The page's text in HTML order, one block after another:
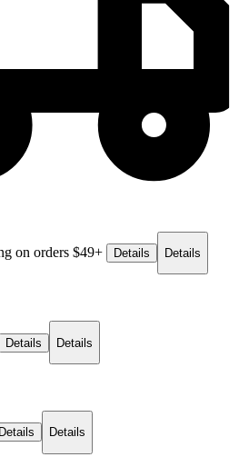
on orders $49+ Details Details
Details Details
Details Details